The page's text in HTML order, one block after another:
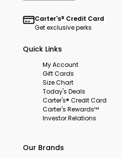
Carter's® Credit Card
Get exclusive perks
Quick Links
My Account
Gift Cards
Size Chart
Today's Deals
Carter's® Credit Card
Carter's Rewards™
Investor Relations
Our Brands